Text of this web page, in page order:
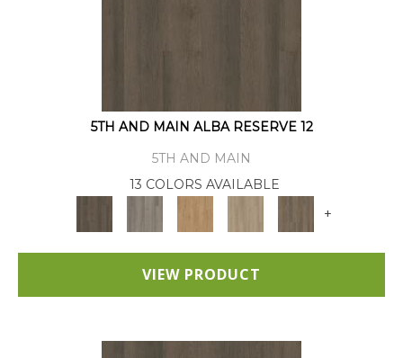
5TH AND MAIN ALBA RESERVE 12
5TH AND MAIN
13 COLORS AVAILABLE
+
VIEW PRODUCT